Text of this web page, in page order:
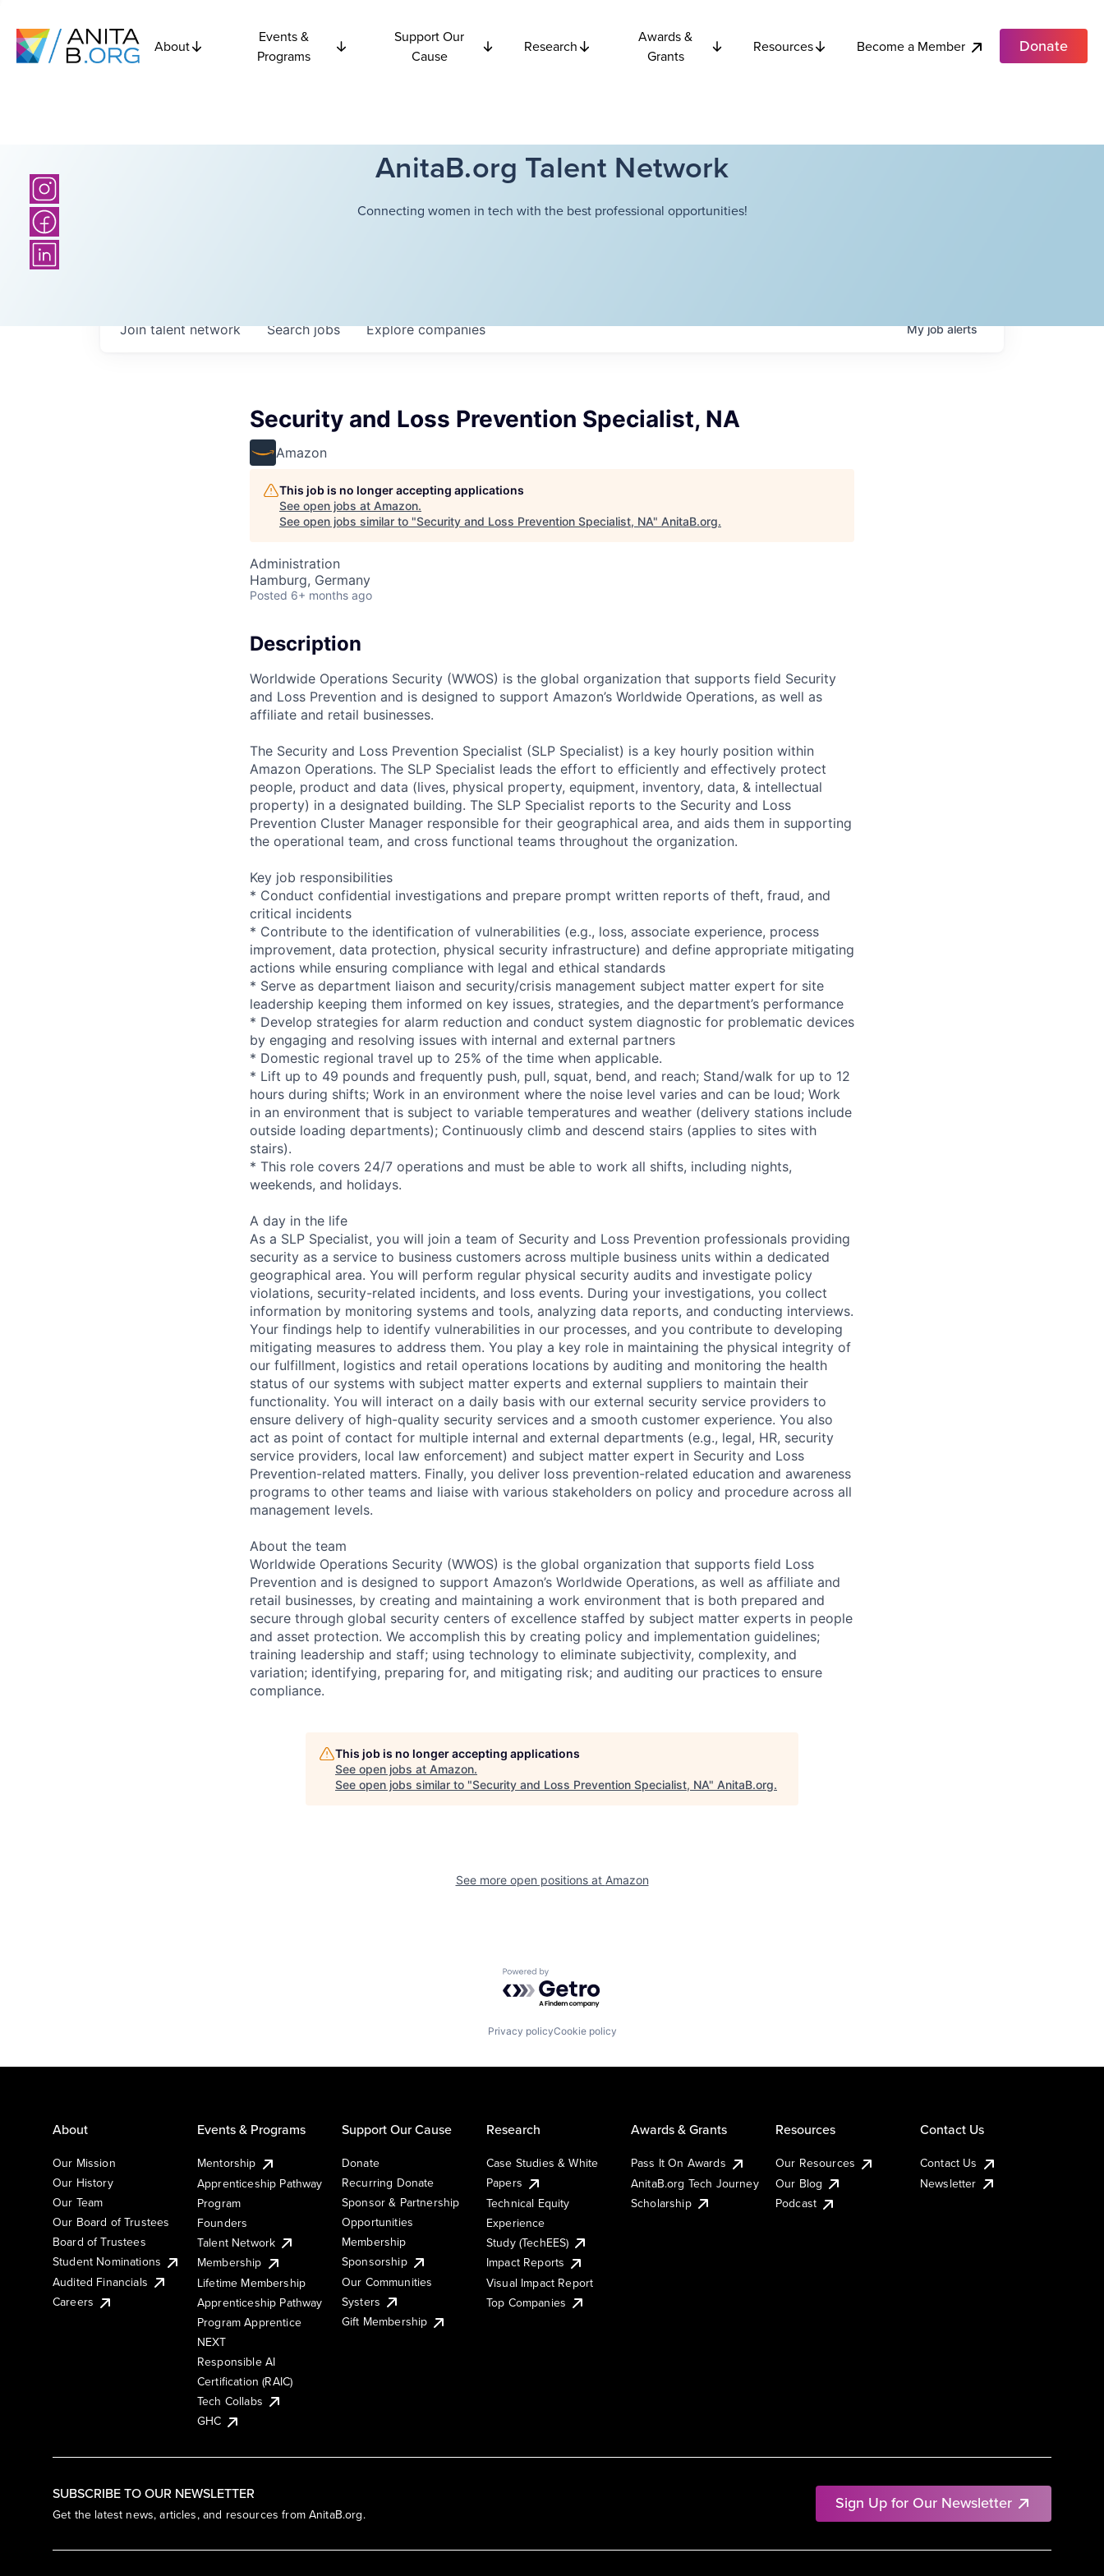
About
Events &
Programs
Support Our
Cause
Research
Awards &
Grants
Resources Become a Member Donate
AnitaB.org Talent Network
Connecting women in tech with the best professional opportunities!
Searchjobs Explorecompanies
Join talent network Myjobalerts
Security and Loss Prevention Specialist, NA
Amazon
This job is no longer accepting applications
See open jobs at Amazon.
See open jobs similar to "Security and Loss Prevention Specialist, NA" AnitaB.org.
Administration
Hamburg, Germany
Posted 6+ months ago
Description
Worldwide Operations Security (WWOS) is the global organization that supports field Security
and Loss Prevention and is designed to support Amazon’s Worldwide Operations, as well as
affiliate and retail businesses.
The Security and Loss Prevention Specialist (SLP Specialist) is a key hourly position within
Amazon Operations. The SLP Specialist leads the effort to efficiently and effectively protect
people, product and data (lives, physical property, equipment, inventory, data, & intellectual
property) in a designated building. The SLP Specialist reports to the Security and Loss
Prevention Cluster Manager responsible for their geographical area, and aids them in supporting
the operational team, and cross functional teams throughout the organization.
Key job responsibilities
* Conduct confidential investigations and prepare prompt written reports of theft, fraud, and
critical incidents
* Contribute to the identification of vulnerabilities (e.g., loss, associate experience, process
improvement, data protection, physical security infrastructure) and define appropriate mitigating
actions while ensuring compliance with legal and ethical standards
* Serve as department liaison and security/crisis management subject matter expert for site
leadership keeping them informed on key issues, strategies, and the department’s performance
* Develop strategies for alarm reduction and conduct system diagnostic for problematic devices
by engaging and resolving issues with internal and external partners
* Domestic regional travel up to 25% of the time when applicable.
* Lift up to 49 pounds and frequently push, pull, squat, bend, and reach; Stand/walk for up to 12
hours during shifts; Work in an environment where the noise level varies and can be loud; Work
in an environment that is subject to variable temperatures and weather (delivery stations include
outside loading departments); Continuously climb and descend stairs (applies to sites with
stairs).
* This role covers 24/7 operations and must be able to work all shifts, including nights,
weekends, and holidays.
A day in the life
As a SLP Specialist, you will join a team of Security and Loss Prevention professionals providing
security as a service to business customers across multiple business units within a dedicated
geographical area. You will perform regular physical security audits and investigate policy
violations, security-related incidents, and loss events. During your investigations, you collect
information by monitoring systems and tools, analyzing data reports, and conducting interviews.
Your findings help to identify vulnerabilities in our processes, and you contribute to developing
mitigating measures to address them. You play a key role in maintaining the physical integrity of
our fulfillment, logistics and retail operations locations by auditing and monitoring the health
status of our systems with subject matter experts and external suppliers to maintain their
functionality. You will interact on a daily basis with our external security service providers to
ensure delivery of high-quality security services and a smooth customer experience. You also
act as point of contact for multiple internal and external departments (e.g., legal, HR, security
service providers, local law enforcement) and subject matter expert in Security and Loss
Prevention-related matters. Finally, you deliver loss prevention-related education and awareness
programs to other teams and liaise with various stakeholders on policy and procedure across all
management levels.
About the team
Worldwide Operations Security (WWOS) is the global organization that supports field Loss
Prevention and is designed to support Amazon’s Worldwide Operations, as well as affiliate and
retail businesses, by creating and maintaining a work environment that is both prepared and
secure through global security centers of excellence staffed by subject matter experts in people
and asset protection. We accomplish this by creating policy and implementation guidelines;
training leadership and staff; using technology to eliminate subjectivity, complexity, and
variation; identifying, preparing for, and mitigating risk; and auditing our practices to ensure
compliance.
This job is no longer accepting applications
See open jobs at Amazon.
See open jobs similar to "Security and Loss Prevention Specialist, NA" AnitaB.org.
See more open positions at Amazon
Powered by Getro.com
Privacy policyCookie policy
SUBSCRIBE TO OUR NEWSLETTER
Get the latest news, articles, and resources from AnitaB.org.
Sign Up for Our Newsletter
About
Our Mission
Our History
Our Team
Our Board of Trustees
Board of Trustees
Student Nominations
Audited Financials
Careers
Events & Programs
Mentorship
Apprenticeship Pathway
Program
Founders
Talent Network
Membership
Lifetime Membership
Apprenticeship Pathway
Program Apprentice
NEXT
Responsible AI
Certification (RAIC)
Tech Collabs
GHC
Support Our Cause
Donate
Recurring Donate
Sponsor & Partnership
Opportunities
Membership
Sponsorship
Our Communities
Systers
Gift Membership
Research
Case Studies & White
Papers
Technical Equity
Experience
Study (TechEES)
Impact Reports
Visual Impact Report
Top Companies
Awards & Grants
Pass It On Awards
AnitaB.org Tech Journey
Scholarship
Resources
Our Resources
Our Blog
Podcast
Contact Us
Contact Us
Newsletter